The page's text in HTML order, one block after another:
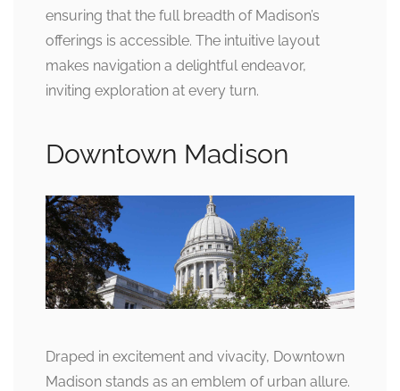
ensuring that the full breadth of Madison’s
offerings is accessible. The intuitive layout
makes navigation a delightful endeavor,
inviting exploration at every turn.
Downtown Madison
Draped in excitement and vivacity, Downtown
Madison stands as an emblem of urban allure.